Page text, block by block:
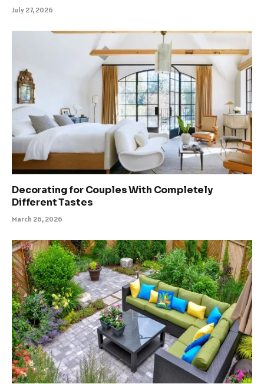
July 27, 2026
Decorating for Couples With Completely
Different Tastes
March 26, 2026